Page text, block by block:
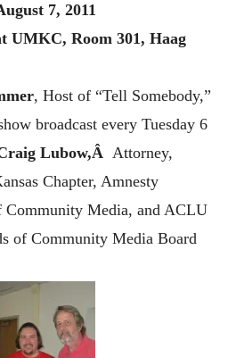
7, 2011
UMKC, Room 301, Haag
, Host of “Tell Somebody,”
broadcast every Tuesday 6
Lubow,Â Attorney,
Chapter, Amnesty
Community Media, and ACLU
of Community Media Board